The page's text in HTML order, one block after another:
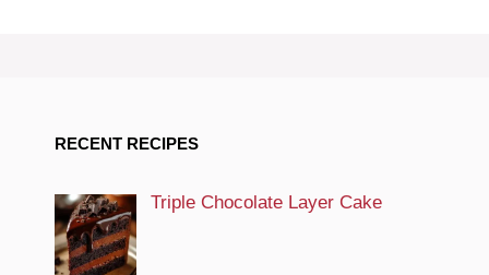
RECENT RECIPES
Triple Chocolate Layer Cake